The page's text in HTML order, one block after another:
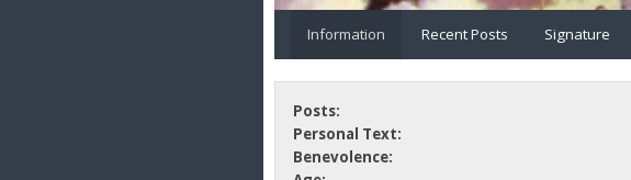
Information Recent Posts Signature
Posts:
Personal Text:
Benevolence: